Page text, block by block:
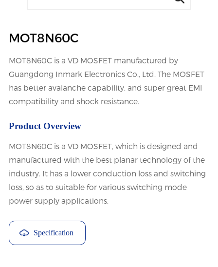
MOT8N60C
MOT8N60C is a VD MOSFET manufactured by
Guangdong Inmark Electronics Co., Ltd. The MOSFET
has better avalanche capability, and super great EMI
compatibility and shock resistance.
Product Overview
MOT8N60C is a VD MOSFET, which is designed and
manufactured with the best planar technology of the
industry. It has a lower conduction loss and switching
loss, so as to suitable for various switching mode
power supply applications.
Specification